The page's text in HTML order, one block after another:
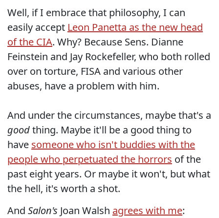
Well, if I embrace that philosophy, I can
easily accept Leon Panetta as the new head
of the CIA. Why? Because Sens. Dianne
Feinstein and Jay Rockefeller, who both rolled
over on torture, FISA and various other
abuses, have a problem with him.
And under the circumstances, maybe that's a
goodthing. Maybe it'll be a good thing to
have someone who isn't buddies with the
people who perpetuated the horrors of the
past eight years. Or maybe it won't, but what
the hell, it's worth a shot.
And Salon's Joan Walsh agrees with me: